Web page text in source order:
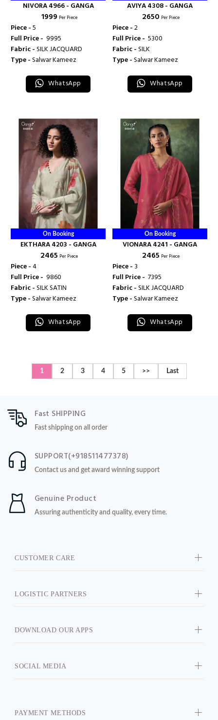
NIVORA 4966 - GANGA
₹ 1999 Per Piece
Piece -5
Full Price - ₹ 9995
Fabric -SILK JACQUARD
Type -Salwar Kameez
WhatsApp
AVIYA 4308 - GANGA
₹ 2650 Per Piece
Piece -2
Full Price - ₹ 5300
Fabric -SILK
Type -Salwar Kameez
WhatsApp
On Booking
EKTHARA 4203 - GANGA
₹ 2465 Per Piece
Piece -4
Full Price - ₹ 9860
Fabric -SILK SATIN
Type -Salwar Kameez
WhatsApp
On Booking
VIONARA 4241 - GANGA
₹ 2465 Per Piece
Piece - 3
Full Price - ₹ 7395
Fabric -SILK JACQUARD
Type -Salwar Kameez
WhatsApp
1 2 3 4 5 >> Last
Fast SHIPPING
Fast shipping on all order
SUPPORT(+918511477378)
Contact us and get award winning support
Genuine Product
Assuring authenticity and quality, every time.
CUSTOMER CARE
LOGISTIC PARTNERS
DOWNLOAD OUR APPS
SOCIAL MEDIA
PAYMENT METHODS